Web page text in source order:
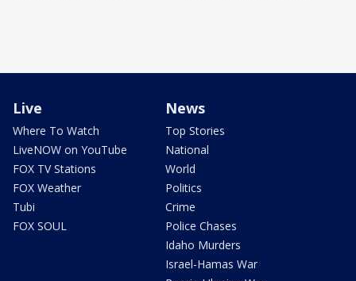
Live
Where To Watch
LiveNOW on YouTube
FOX TV Stations
FOX Weather
Tubi
FOX SOUL
News
Top Stories
National
World
Politics
Crime
Police Chases
Idaho Murders
Israel-Hamas War